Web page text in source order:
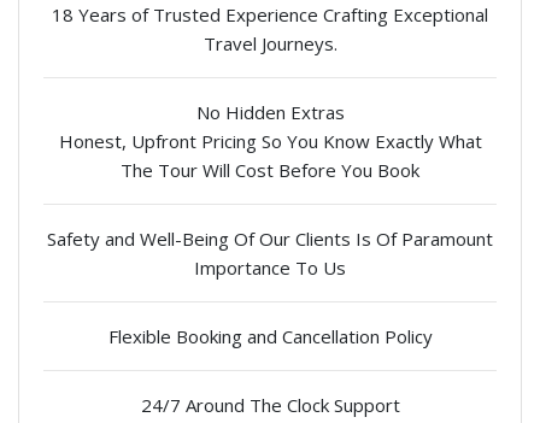
18 Years of Trusted Experience Crafting Exceptional
Travel Journeys.
No Hidden Extras
Honest, Upfront Pricing So You Know Exactly What
The Tour Will Cost Before You Book
Safety and Well-Being Of Our Clients Is Of Paramount
Importance To Us
Flexible Booking and Cancellation Policy
24/7 Around The Clock Support